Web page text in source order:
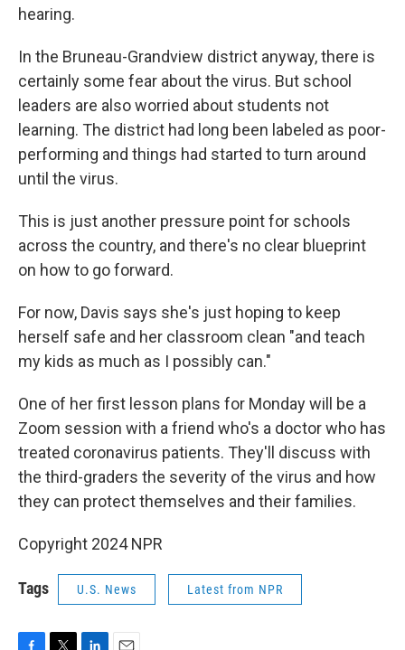
hearing.
In the Bruneau-Grandview district anyway, there is
certainly some fear about the virus. But school
leaders are also worried about students not
learning. The district had long been labeled as poor-
performing and things had started to turn around
until the virus.
This is just another pressure point for schools
across the country, and there's no clear blueprint
on how to go forward.
For now, Davis says she's just hoping to keep
herself safe and her classroom clean "and teach
my kids as much as I possibly can."
One of her first lesson plans for Monday will be a
Zoom session with a friend who's a doctor who has
treated coronavirus patients. They'll discuss with
the third-graders the severity of the virus and how
they can protect themselves and their families.
Copyright 2024 NPR
Tags U.S. News Latest from NPR